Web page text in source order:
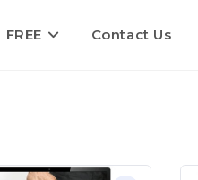
FREE Contact Us